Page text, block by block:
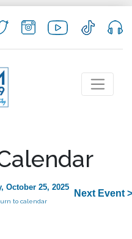
October 25, 2025
to calendar
Next Event